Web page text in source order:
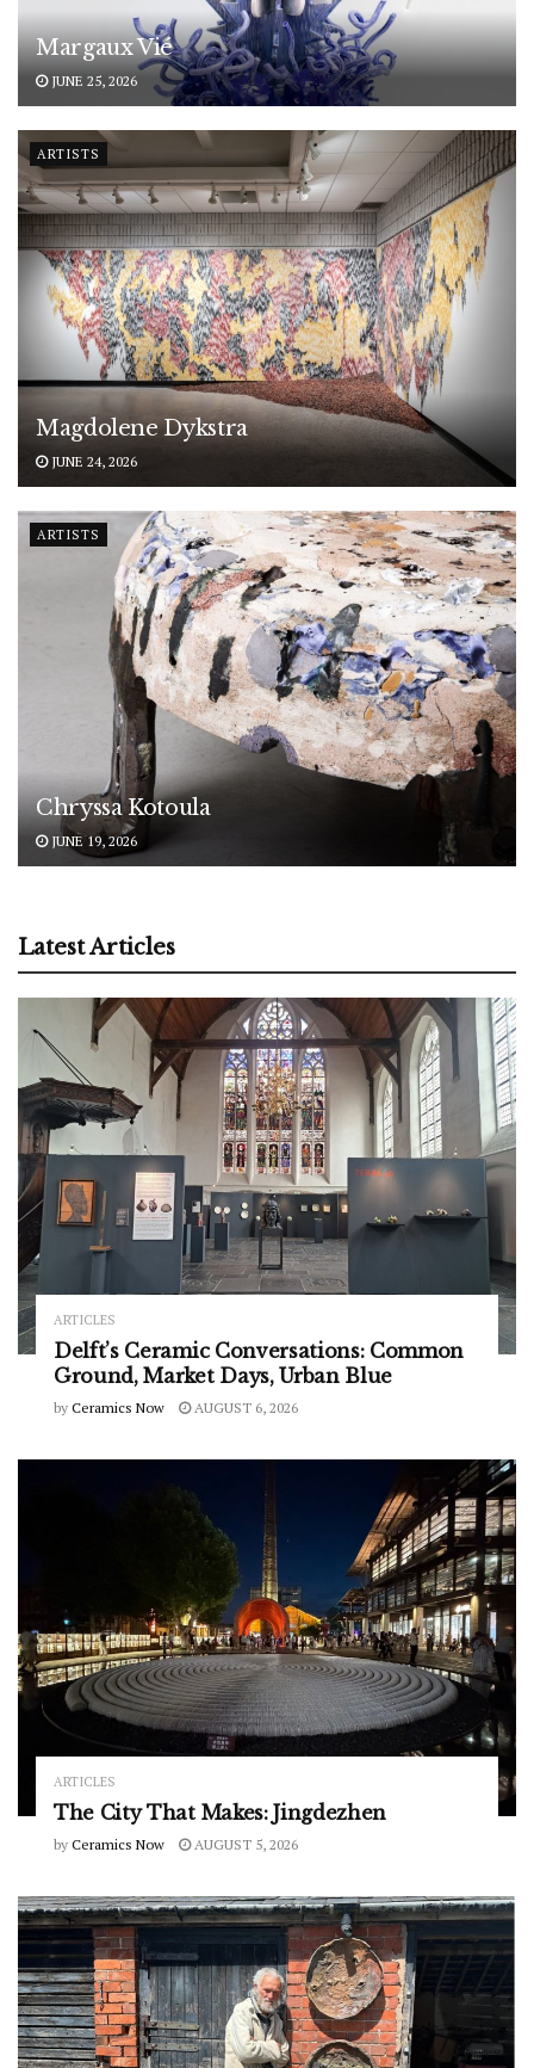
Margaux Vié
JUNE 25, 2026
ARTISTS
Magdolene Dykstra
JUNE 24, 2026
ARTISTS
Chryssa Kotoula
JUNE 19, 2026
Latest Articles
ARTICLES
Delft’s Ceramic Conversations: Common
Ground, Market Days, Urban Blue
by Ceramics Now AUGUST 6, 2026
ARTICLES
The City That Makes: Jingdezhen
by Ceramics Now AUGUST 5, 2026